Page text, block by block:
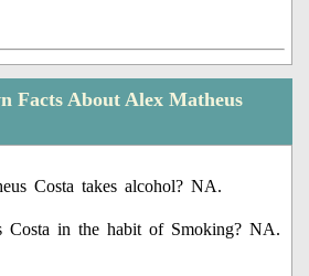
Facts About Alex Matheus
Costa takes alcohol? NA.
Costa in the habit of Smoking? NA.